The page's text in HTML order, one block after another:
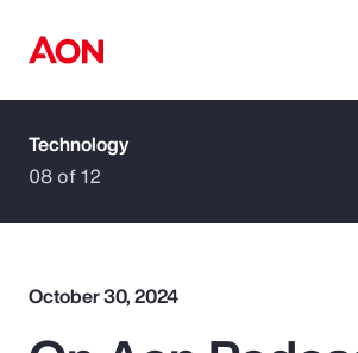
How can we help you?
Technology
08 of 12
October 30, 2024